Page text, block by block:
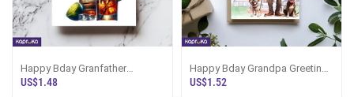
Happy Bday Granfather
Greeting Card
US$1.48
Happy Bday Grandpa Greeting
Card
US$1.52